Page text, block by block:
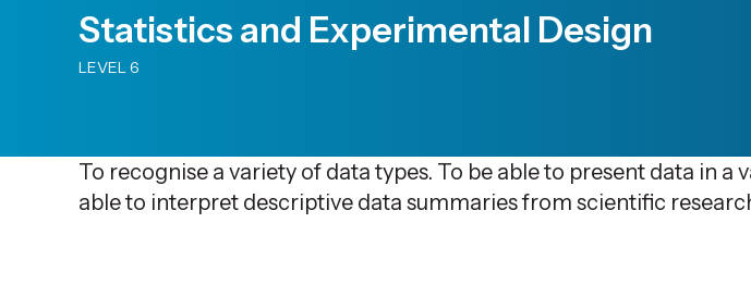
Skip
primary
Statistics and Experimental Design
LEVEL 6
To recognise a variety of data types. To be able to present data in a
able to interpret descriptive data summaries from scientific